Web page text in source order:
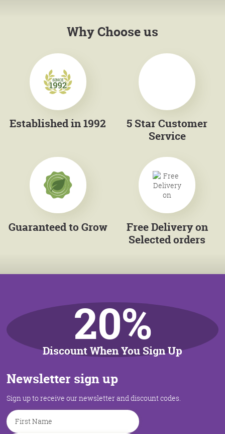
Why Choose us
Established in 1992
5 Star Customer
Service
Guaranteed to Grow
Free Delivery on
Selected orders
Discount When You Sign Up
20%
Newsletter sign up
Sign up to receive our newsletter and discount codes.